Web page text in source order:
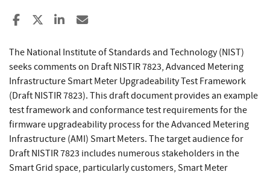
Share to Facebook
Share to XShare to LinkedIn
The National Institute of Standards and Technology (NIST)
seeks comments on Draft NISTIR 7823, Advanced Metering
Infrastructure Smart Meter Upgradeability Test Framework
(Draft NISTIR 7823). This draft document provides an example
test framework and conformance test requirements for the
firmware upgradeability process for the Advanced Metering
Infrastructure (AMI) Smart Meters. The target audience for
Draft NISTIR 7823 includes numerous stakeholders in the
Smart Grid space, particularly customers, Smart Meter